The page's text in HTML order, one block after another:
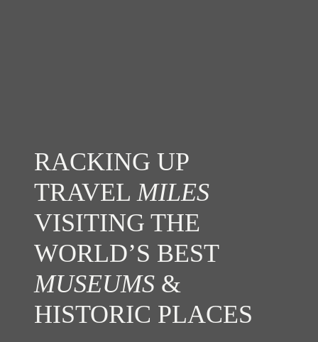
RACKING UP
TRAVEL MILES
VISITING THE
WORLD’S BEST
MUSEUMS &
HISTORIC PLACES